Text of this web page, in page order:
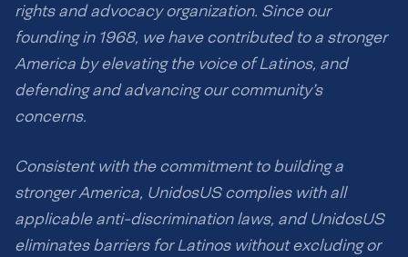
rights and advocacy organization. Since our
founding in 1968, we have contributed to a stronger
America by elevating the voice of Latinos, and
defending and advancing our community’s
concerns.
Consistent with the commitment to building a
stronger America, UnidosUS complies with all
applicable anti-discrimination laws, and UnidosUS
eliminates barriers for Latinos without excluding or